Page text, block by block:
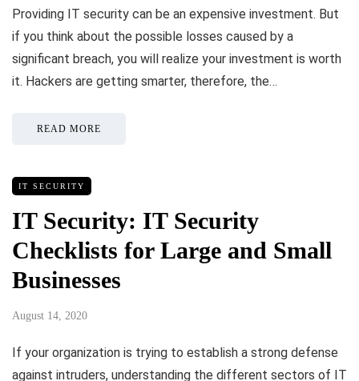
Providing IT security can be an expensive investment. But
if you think about the possible losses caused by a
significant breach, you will realize your investment is worth
it. Hackers are getting smarter, therefore, the…
READ MORE
IT SECURITY
IT Security: IT Security
Checklists for Large and Small
Businesses
August 14, 2020
If your organization is trying to establish a strong defense
against intruders, understanding the different sectors of IT